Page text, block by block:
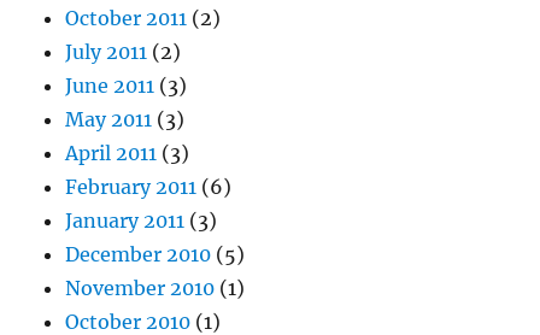
October 2011 (2)
July 2011 (2)
June 2011 (3)
May 2011 (3)
April 2011 (3)
February 2011 (6)
January 2011 (3)
December 2010 (5)
November 2010 (1)
October 2010 (1)